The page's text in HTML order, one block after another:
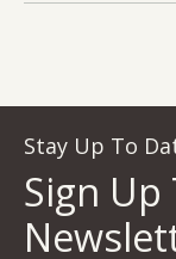
Stay Up To
Sign Up